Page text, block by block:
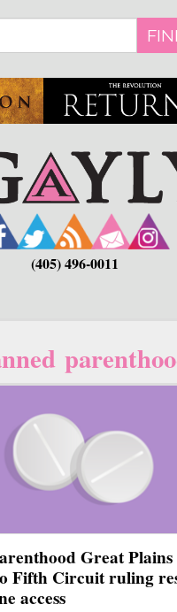
(405) 496-0011
Great Plains
Fifth Circuit ruling
access